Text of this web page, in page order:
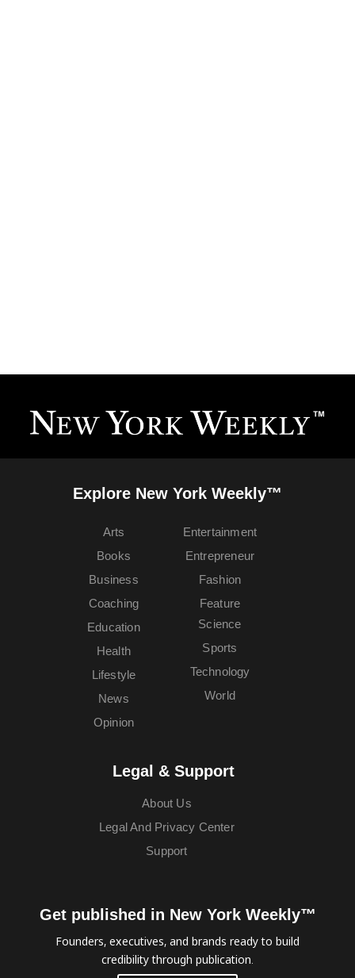
Explore New York Weekly™
Arts
Books
Business
Coaching
Education
Entertainment
Entrepreneur
Fashion
Feature
Health
Lifestyle
News
Opinion
Science
Sports
Technology
World
Legal & Support
About Us
Legal And Privacy Center
Support
Get published in New York Weekly™
Founders, executives, and brands ready to build
credibility through publication.